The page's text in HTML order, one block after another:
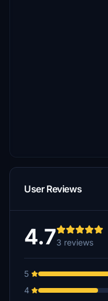
User Reviews
4.73 reviews
5
4